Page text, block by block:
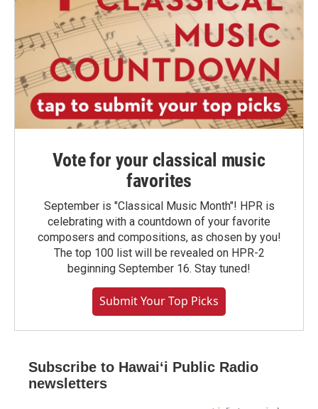
Vote for your classical music
favorites
September is "Classical Music Month"! HPR is
celebrating with a countdown of your favorite
composers and compositions, as chosen by you!
The top 100 list will be revealed on HPR-2
beginning September 16. Stay tuned!
Submit Your Top Picks
Subscribe to Hawaiʻi Public Radio
newsletters